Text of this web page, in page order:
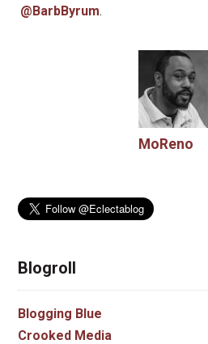
@BarbByrum.
MoReno
Blogroll
Blogging Blue
Crooked Media